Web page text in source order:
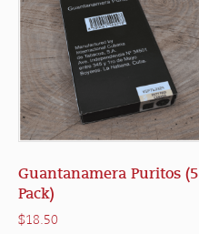
Guantanamera Puritos (5
Pack)
$18.50